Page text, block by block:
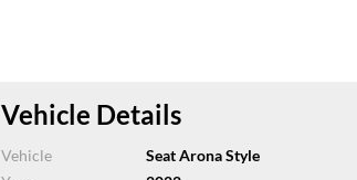
Vehicle Details
Vehicle
Seat Arona Style